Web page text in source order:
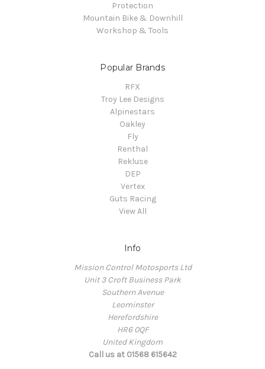
Protection
Mountain Bike & Downhill
Workshop & Tools
Popular Brands
RFX
Troy Lee Designs
Alpinestars
Oakley
Fly
Renthal
Rekluse
DEP
Vertex
Guts Racing
View All
Info
Mission Control Motosports Ltd
Unit 3 Croft Business Park
Southern Avenue
Leominster
Herefordshire
HR6 0QF
United Kingdom
Call us at 01568 615642